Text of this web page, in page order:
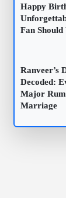
Happy
Fan Should
Ranveer’s
Decoded:
Major
Marriage